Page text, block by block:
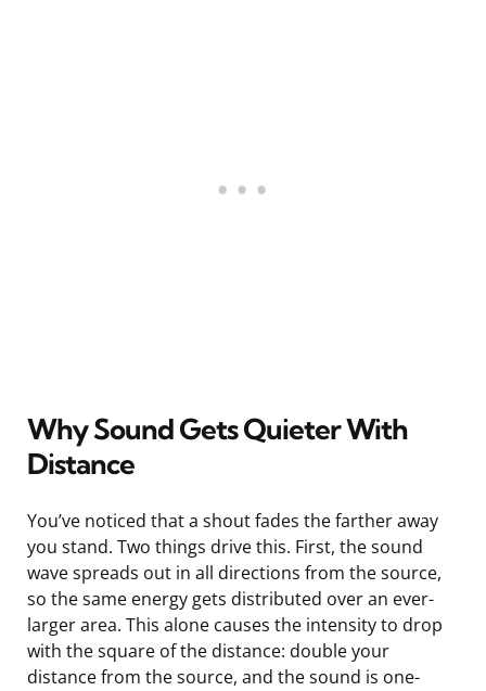
Why Sound Gets Quieter With
Distance
You’ve noticed that a shout fades the farther away
you stand. Two things drive this. First, the sound
wave spreads out in all directions from the source,
so the same energy gets distributed over an ever-
larger area. This alone causes the intensity to drop
with the square of the distance: double your
distance from the source, and the sound is one-